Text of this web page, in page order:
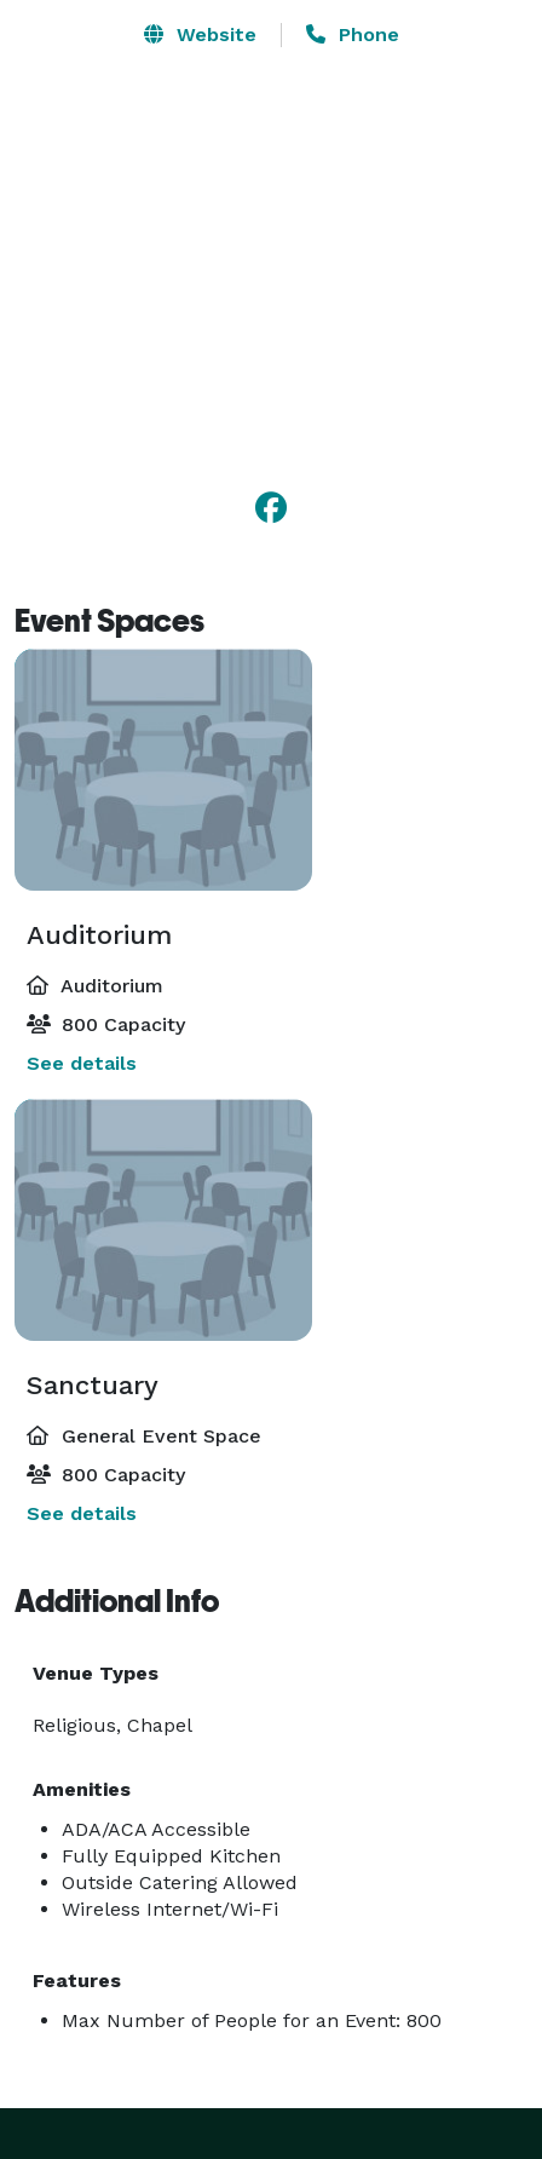
Website Phone
Event Spaces
Auditorium
Auditorium
800 Capacity
See details
Sanctuary
General Event Space
800 Capacity
See details
Additional Info
Venue Types
Religious, Chapel
Amenities
ADA/ACA Accessible
Fully Equipped Kitchen
Outside Catering Allowed
Wireless Internet/Wi-Fi
Features
Max Number of People for an Event: 800